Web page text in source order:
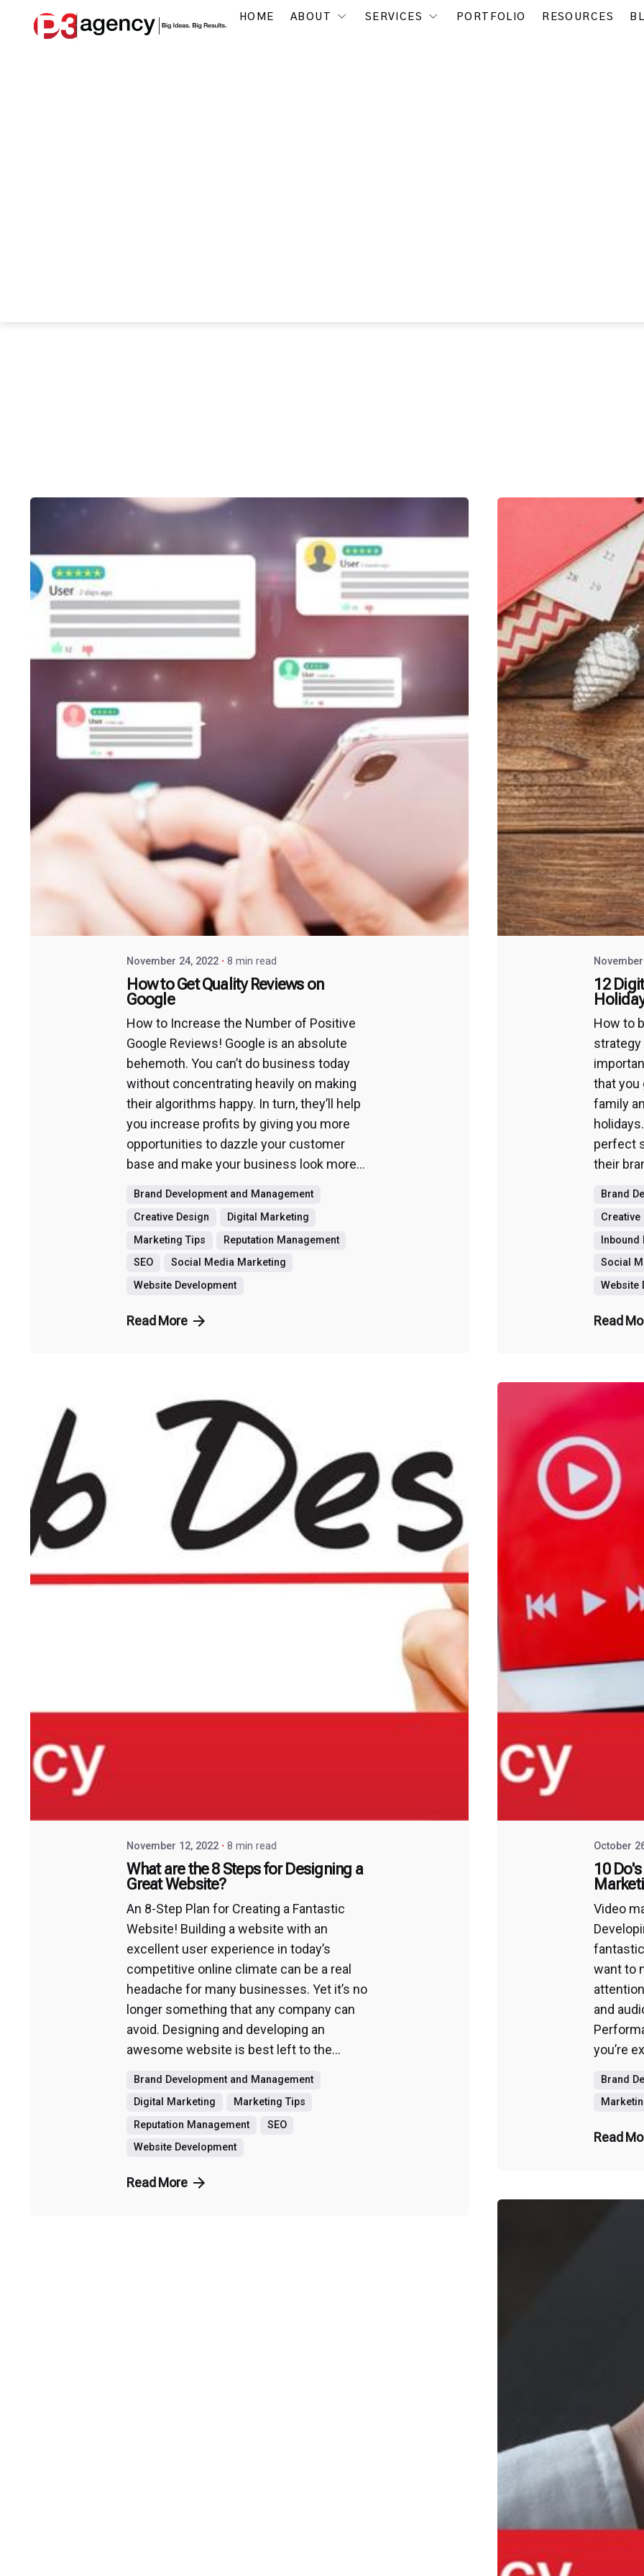
HOME ABOUT SERVICES PORTFOLIO RESOURCES
November 24, 2022 8 min read
How to Get Quality Reviews on
Google
How to Increase the Number of Positive
Google Reviews! Google is an absolute
behemoth. You can’t do business today
without concentrating heavily on making
their algorithms happy. In turn, they’ll help
you increase profits by giving you more
opportunities to dazzle your customer
base and make your business look more...
Brand Development and Management
Creative Design
Digital Marketing
Marketing Tips
Reputation Management
SEO
Social Media Marketing
Website Development
Read More
12
How to
that you
family
perfect
their
Brand
Creative
Social
Website
Read
November 12, 2022 8 min read
What are the 8 Steps for Designing a
Great Website?
An 8-Step Plan for Creating a Fantastic
Website! Building a website with an
excellent user experience in today’s
competitive online climate can be a real
headache for many businesses. Yet it’s no
longer something that any company can
avoid. Designing and developing an
awesome website is best left to the...
Brand Development and Management
Digital Marketing
Marketing Tips
Reputation Management
SEO
Website Development
Read More
October
10
Video
want to
and
you’re
Brand
Read